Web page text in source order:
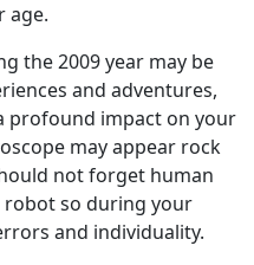
age.
the 2009 year may be
and adventures,
profound impact on your
may appear rock
not forget human
robot so during your
and individuality.